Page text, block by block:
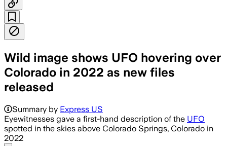
Wild image shows UFO hovering over
Colorado in 2022 as new files
released
Summary by Express US
Eyewitnesses gave a first-hand description of the UFO
spotted in the skies above Colorado Springs, Colorado in
2022